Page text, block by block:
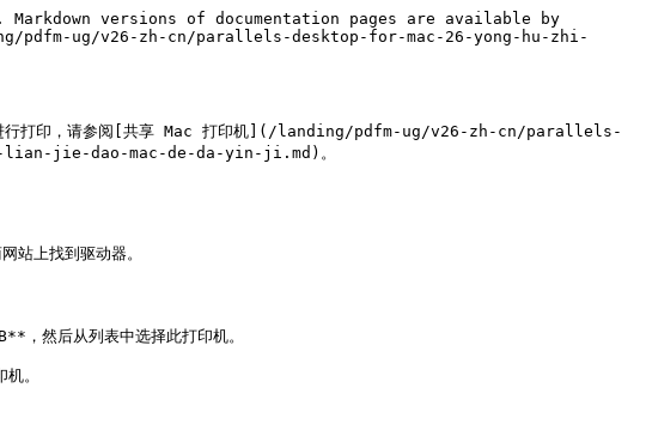
versions of documentation pages are available by
ug/v26-zh-cn/parallels-desktop-for-mac-26-yong-hu-zhi-
进行打印，请参阅[共享 Mac 打印机](/landing/pdfm-ug/v26-zh-cn/parallels-
lian-jie-dao-mac-de-da-yin-ji.md)。
站上找到驱动器。